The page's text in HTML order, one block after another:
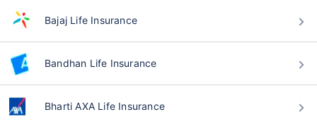
Bajaj Life Insurance
Bandhan Life Insurance
Bharti AXA Life Insurance